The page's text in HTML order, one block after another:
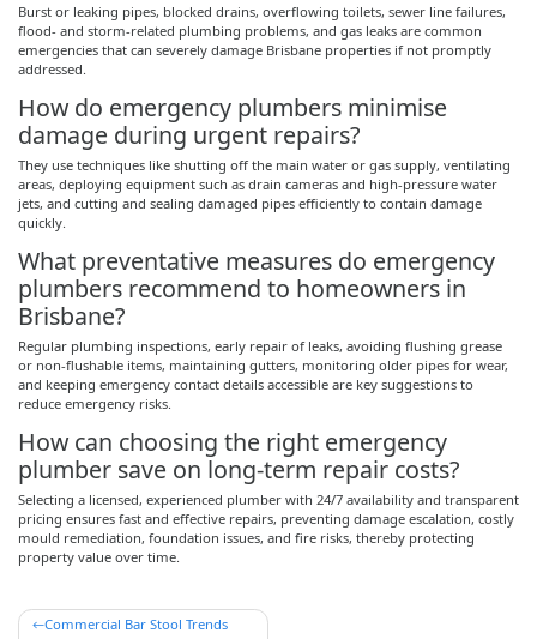
Burst or leaking pipes, blocked drains, overflowing toilets, sewer line failures,
flood- and storm-related plumbing problems, and gas leaks are common
emergencies that can severely damage Brisbane properties if not promptly
addressed.
How do emergency plumbers minimise
damage during urgent repairs?
They use techniques like shutting off the main water or gas supply, ventilating
areas, deploying equipment such as drain cameras and high-pressure water
jets, and cutting and sealing damaged pipes efficiently to contain damage
quickly.
What preventative measures do emergency
plumbers recommend to homeowners in
Brisbane?
Regular plumbing inspections, early repair of leaks, avoiding flushing grease
or non-flushable items, maintaining gutters, monitoring older pipes for wear,
and keeping emergency contact details accessible are key suggestions to
reduce emergency risks.
How can choosing the right emergency
plumber save on long-term repair costs?
Selecting a licensed, experienced plumber with 24/7 availability and transparent
pricing ensures fast and effective repairs, preventing damage escalation, costly
mould remediation, foundation issues, and fire risks, thereby protecting
property value over time.
PostCommercial Bar Stool Trends